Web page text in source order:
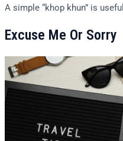
A simple “khop khun” is
Excuse Me Or Sorry